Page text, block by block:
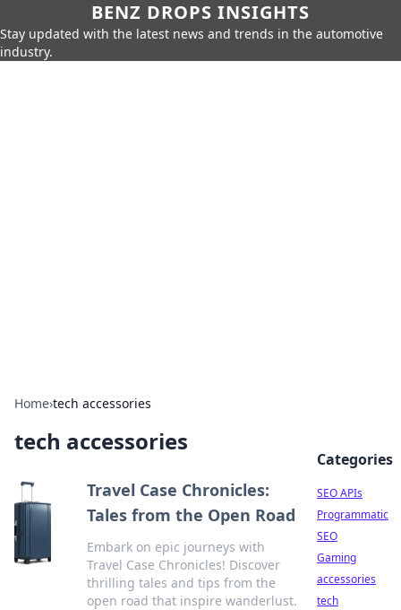
BENZ DROPS INSIGHTS
Stay updated with the latest news and trends in the automotive
industry.
Home›tech accessories
tech accessories
Travel Case Chronicles:
Tales from the Open Road
Embark on epic journeys with
Travel Case Chronicles! Discover
thrilling tales and tips from the
open road that inspire wanderlust.
Categories
SEO APIs
Programmatic
SEO
Gaming
accessories
tech